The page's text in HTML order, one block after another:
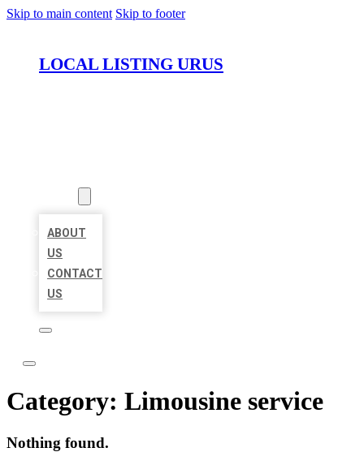
Skip to main content Skip to footer
LOCAL LISTING URUS
ABOUT
US
CONTACT
US
Category: Limousine service
Nothing found.